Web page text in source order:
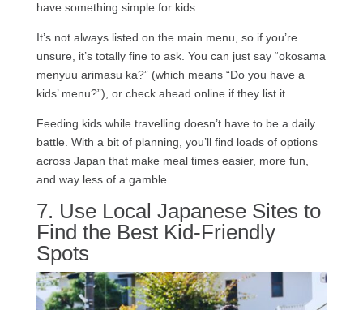
have something simple for kids.
It’s not always listed on the main menu, so if you’re
unsure, it’s totally fine to ask. You can just say “okosama
menyuu arimasu ka?” (which means “Do you have a
kids’ menu?”), or check ahead online if they list it.
Feeding kids while travelling doesn’t have to be a daily
battle. With a bit of planning, you’ll find loads of options
across Japan that make meal times easier, more fun,
and way less of a gamble.
7. Use Local Japanese Sites to
Find the Best Kid-Friendly
Spots